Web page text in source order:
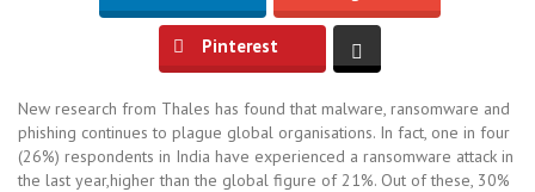
Pinterest
New research from Thales has found that malware, ransomware and
phishing continues to plague global organisations. In fact, one in four
(26%) respondents in India have experienced a ransomware attack in
the last year,higher than the global figure of 21%. Out of these, 30%